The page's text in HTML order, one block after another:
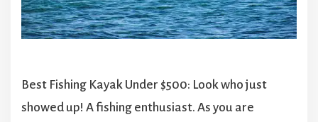
Best Fishing Kayak Under $500: Look who just
showed up! A fishing enthusiast. As you are